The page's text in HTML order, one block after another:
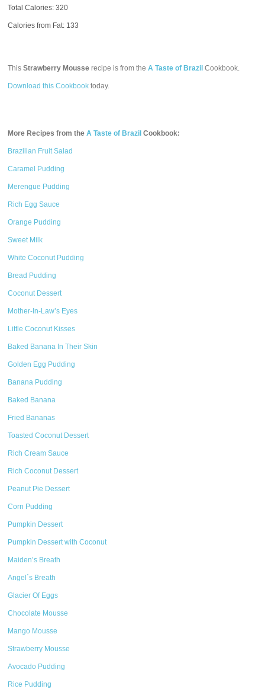
Total Calories:320
Calories from Fat: 133
ThisStrawberry Mousse recipe is from theA Taste of Brazil Cookbook.
Download this Cookbook today.
More Recipes from theA Taste of Brazil Cookbook:
Brazilian Fruit Salad
Caramel Pudding
Merengue Pudding
Rich Egg Sauce
Orange Pudding
Sweet Milk
White Coconut Pudding
Bread Pudding
Coconut Dessert
Mother-In-Law’s Eyes
Little Coconut Kisses
Baked Banana In Their Skin
Golden Egg Pudding
Banana Pudding
Baked Banana
Fried Bananas
Toasted Coconut Dessert
Rich Cream Sauce
Rich Coconut Dessert
Peanut Pie Dessert
Corn Pudding
Pumpkin Dessert
Pumpkin Dessert with Coconut
Maiden’s Breath
Angel´s Breath
Glacier Of Eggs
Chocolate Mousse
Mango Mousse
Strawberry Mousse
Avocado Pudding
Rice Pudding